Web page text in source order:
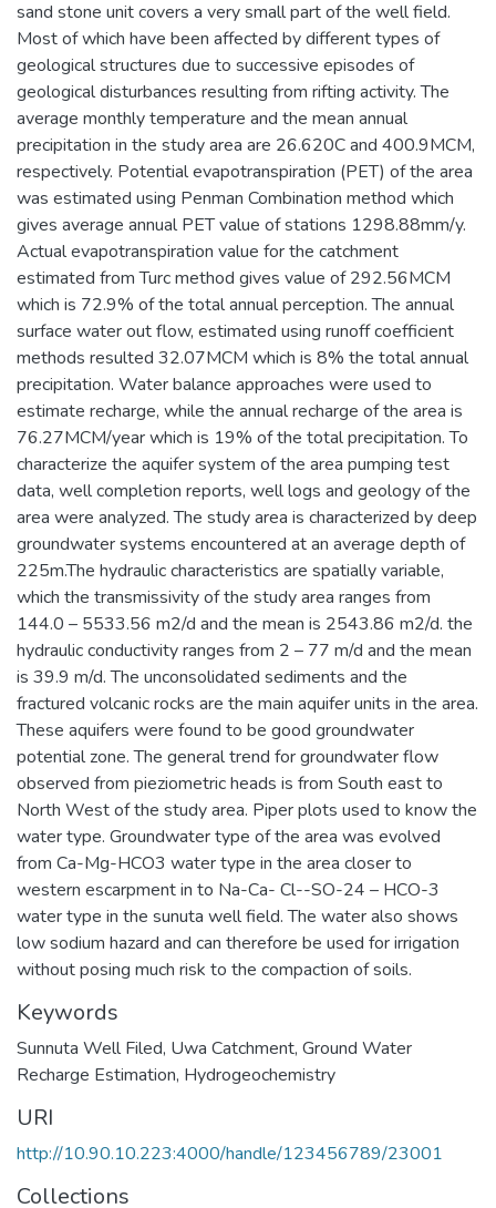
sand stone unit covers a very small part of the well field.
Most of which have been affected by different types of
geological structures due to successive episodes of
geological disturbances resulting from rifting activity. The
average monthly temperature and the mean annual
precipitation in the study area are 26.620C and 400.9MCM,
respectively. Potential evapotranspiration (PET) of the area
was estimated using Penman Combination method which
gives average annual PET value of stations 1298.88mm/y.
Actual evapotranspiration value for the catchment
estimated from Turc method gives value of 292.56MCM
which is 72.9% of the total annual perception. The annual
surface water out flow, estimated using runoff coefficient
methods resulted 32.07MCM which is 8% the total annual
precipitation. Water balance approaches were used to
estimate recharge, while the annual recharge of the area is
76.27MCM/year which is 19% of the total precipitation. To
characterize the aquifer system of the area pumping test
data, well completion reports, well logs and geology of the
area were analyzed. The study area is characterized by deep
groundwater systems encountered at an average depth of
225m.The hydraulic characteristics are spatially variable,
which the transmissivity of the study area ranges from
144.0 – 5533.56 m2/d and the mean is 2543.86 m2/d. the
hydraulic conductivity ranges from 2 – 77 m/d and the mean
is 39.9 m/d. The unconsolidated sediments and the
fractured volcanic rocks are the main aquifer units in the area.
These aquifers were found to be good groundwater
potential zone. The general trend for groundwater flow
observed from pieziometric heads is from South east to
North West of the study area. Piper plots used to know the
water type. Groundwater type of the area was evolved
from Ca-Mg-HCO3 water type in the area closer to
western escarpment in to Na-Ca- Cl--SO-24 – HCO-3
water type in the sunuta well field. The water also shows
low sodium hazard and can therefore be used for irrigation
without posing much risk to the compaction of soils.
Keywords
Sunnuta Well Filed, Uwa Catchment, Ground Water
Recharge Estimation, Hydrogeochemistry
URI
http://10.90.10.223:4000/handle/123456789/23001
Collections